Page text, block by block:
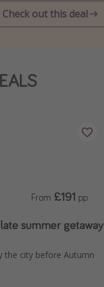
Tour
Check out this deal
summer getaway
the city before Autumn
From £191 pp